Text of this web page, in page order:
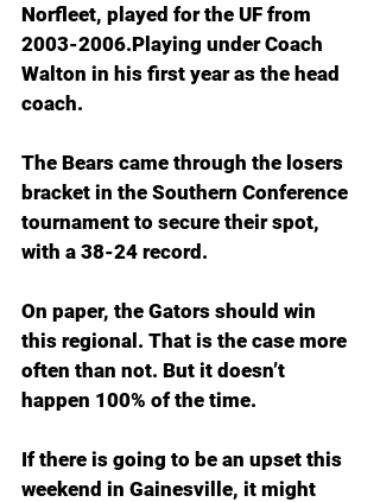
Norfleet, played for the UF from
2003-2006.Playing under Coach
Walton in his first year as the head
coach.
The Bears came through the losers
bracket in the Southern Conference
tournament to secure their spot,
with a 38-24 record.
On paper, the Gators should win
this regional. That is the case more
often than not. But it doesn’t
happen 100% of the time.
If there is going to be an upset this
weekend in Gainesville, it might